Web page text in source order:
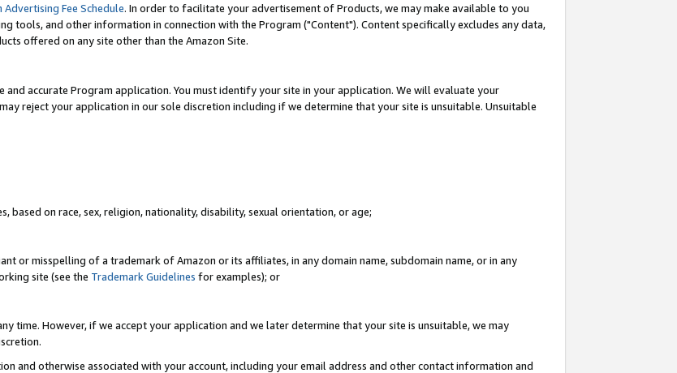
Fee Schedule. In order to facilitate your advertisement of Products, we may make available to you
tools, and other information in connection with the Program ("Content"). Content specifically excludes any data,
offered on any site other than the Amazon Site.
accurate Program application. You must identify your site in your application. We will evaluate your
reject your application in our sole discretion including if we determine that your site is unsuitable. Unsuitable
on race, sex, religion, nationality, disability, sexual orientation, or age;
or misspelling of a trademark of Amazon or its affiliates, in any domain name, subdomain name, or in any
site (see the Trademark Guidelines for examples); or
time. However, if we accept your application and we later determine that your site is unsuitable, we may
and otherwise associated with your account, including your email address and other contact information and